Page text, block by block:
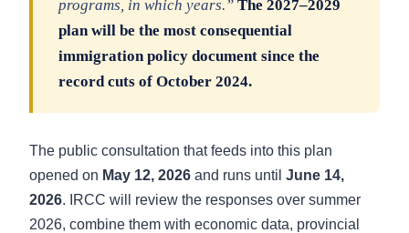
programs, in which years.” The 2027–2029
plan will be the most consequential
immigration policy document since the
record cuts of October 2024.
The public consultation that feeds into this plan
opened on May 12, 2026 and runs until June 14,
2026. IRCC will review the responses over summer
2026, combine them with economic data, provincial